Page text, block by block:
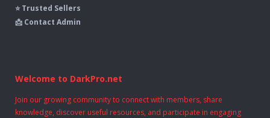
⭐ Trusted Sellers
📩 Contact Admin
Welcome to DarkPro.net
Join our growing community to connect with members, share
knowledge, discover useful resources, and participate in engaging